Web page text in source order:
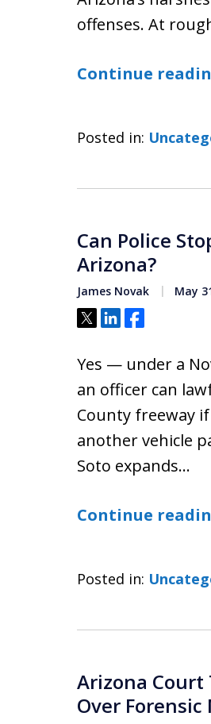
offenses. At
Continue
Posted in:
Can Police
Arizona?
James Novak May
Tweet
ShareShare
Yes — under a
an officer can
County freeway
another vehicle
Soto expands…
Continue
Posted in:
Arizona Court
Over